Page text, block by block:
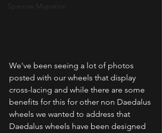
Sparrow Migration
We've been seeing a lot of photos
posted with our wheels that display
cross-lacing and while there are some
benefits for this for other non Daedalus
wheels we wanted to address that
Daedalus wheels have been designed